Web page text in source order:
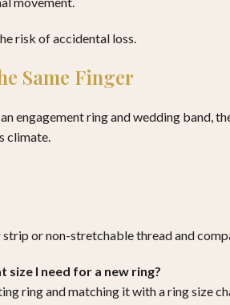
risk of accidental loss.
Same Finger
engagement ring and wedding band,
climate.
or non-stretchable thread and
size I need for a new ring?
ring and matching it with a ring size